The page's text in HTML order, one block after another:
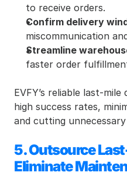
to receive orders.
Confirm delivery
miscommunication
Streamline
faster order
EVFY’s reliable last-
high success rates,
and cutting
5. Outsource
Eliminate